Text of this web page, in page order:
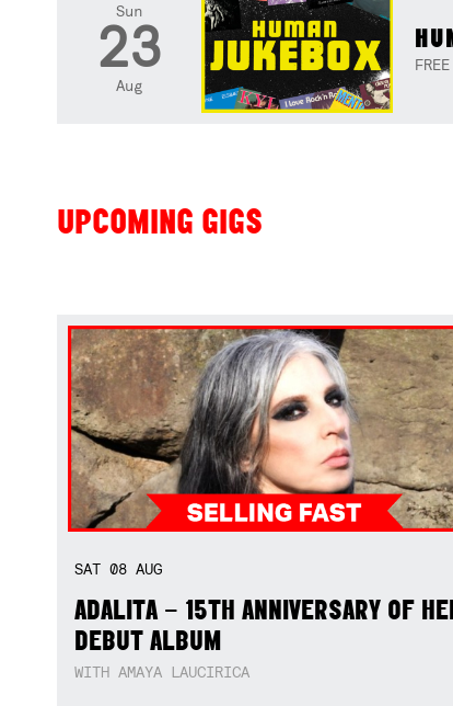
Sun
23
Aug
UPCOMING GIGS
SAT 08 AUG
ADALITA – 15TH ANNIVERSARY OF
DEBUT ALBUM
WITH AMAYA LAUCIRICA